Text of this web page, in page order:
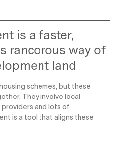
is a faster,
rancorous way of
land
schemes, but these
They involve local
and lots of
is a tool that aligns these